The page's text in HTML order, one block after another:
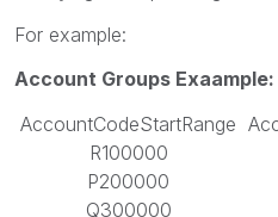
For example:
Account Groups Exaample:
AccountCodeStartRange
R100000
P200000
Q300000